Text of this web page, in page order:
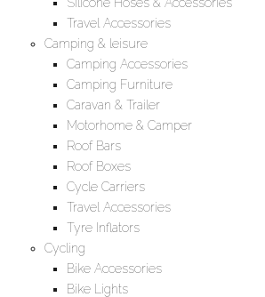
Travel Accessories
Camping & leisure
Camping Accessories
Camping Furniture
Caravan & Trailer
Motorhome & Camper
Roof Bars
Roof Boxes
Cycle Carriers
Travel Accessories
Tyre Inflators
Cycling
Bike Accessories
Bike Lights